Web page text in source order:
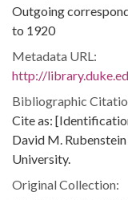
Outgoing
to 1920
Metadata URL:
http://
Bibliographic
Cite as:
David M.
University.
Original Collection: